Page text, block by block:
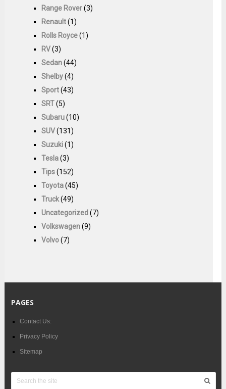
Range Rover(3)
Renault(1)
Rolls Royce(1)
RV(3)
Sedan(44)
Shelby(4)
Sport(43)
SRT(5)
Subaru(10)
SUV(131)
Suzuki(1)
Tesla(3)
Tips(152)
Toyota(45)
Truck(49)
Uncategorized(7)
Volkswagen(9)
Volvo(7)
PAGES
Contact Us:
Privacy Policy
Sitemap